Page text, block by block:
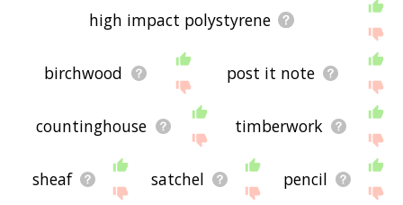
high impact polystyrene
birchwood post it note
countinghouse timberwork
sheaf satchel pencil